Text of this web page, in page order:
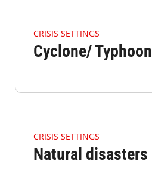
CRISIS SETTINGS
Cyclone/ Typhoon
CRISIS SETTINGS
Natural disasters